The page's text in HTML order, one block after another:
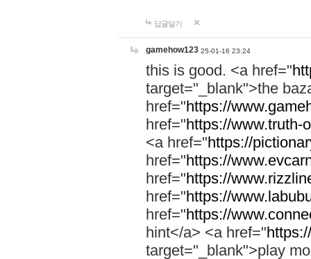
답글달기
gamehow123 25-01-16 23:24
this is good. <a href="
target="_blank">the
href="https://
href="https://www.truth-
<a href="https://
href="https://
href="https://
href="https://
href="https://
hint</a> <a href="
target="_blank">play